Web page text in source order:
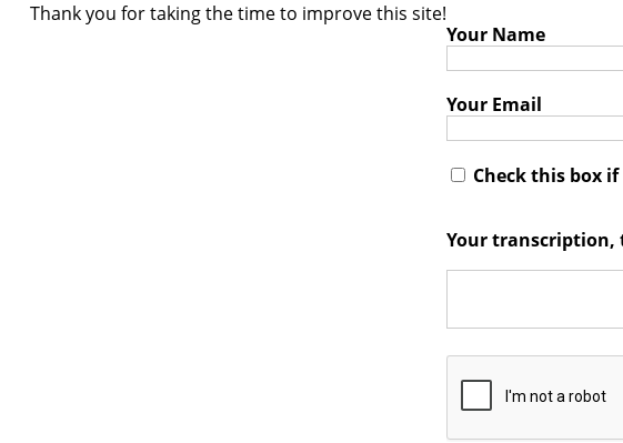
Thank you for taking the time to improve this site!
Your Name
Your Email
Check this box
Your transcription,